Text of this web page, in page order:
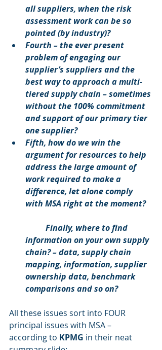
all suppliers, when the risk
assessment work can be so
pointed (by industry)?
Fourth – the ever present
problem of engaging our
supplier’s suppliers and the
best way to approach a multi-
tiered supply chain – sometimes
without the 100% commitment
and support of our primary tier
one supplier?
Fifth, how do we win the
argument for resources to help
address the large amount of
work required to make a
difference, let alone comply
with MSA right at the moment?
information on your own supply
chain? – data, supply chain
mapping, information, supplier
ownership data, benchmark
comparisons and so on?
All these issues sort into FOUR
principal issues with MSA –
according to KPMG in their neat